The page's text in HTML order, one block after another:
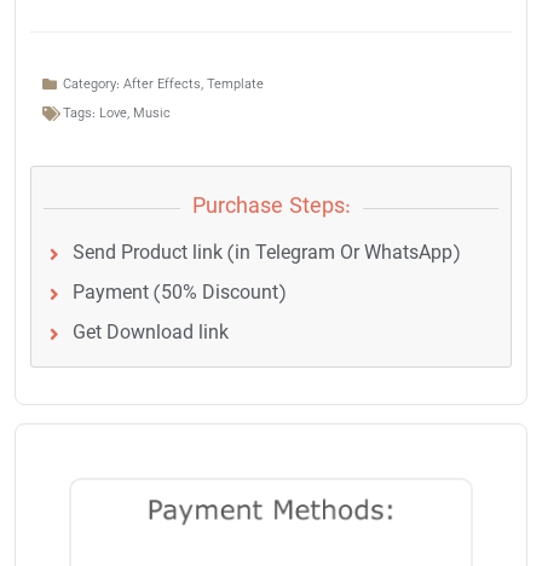
Category: After Effects, Template
Tags: Love, Music
Purchase Steps:
Send Product link (in Telegram Or WhatsApp)
Payment (50% Discount)
Get Download link